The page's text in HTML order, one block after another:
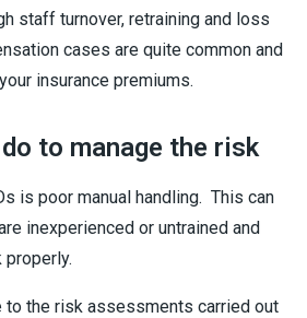
staff turnover, retraining and loss
cases are quite common and
insurance premiums.
to manage the risk
is poor manual handling. This can
inexperienced or untrained and
to the risk assessments carried out